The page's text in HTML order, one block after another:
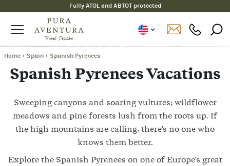
Fully ATOL and ABTOT protected
Home › Spain › Spanish Pyrenees
Spanish Pyrenees Vacations
Sweeping canyons and soaring vultures; wildflower
meadows and pine forests lush from the roots up. If
the high mountains are calling, there's no one who
knows them better.
Explore the Spanish Pyrenees on one of Europe's great